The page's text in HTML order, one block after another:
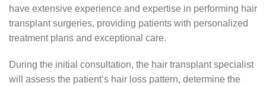
have extensive experience and expertise in performing hair
transplant surgeries, providing patients with personalized
treatment plans and exceptional care.
During the initial consultation, the hair transplant specialist
will assess the patient’s hair loss pattern, determine the